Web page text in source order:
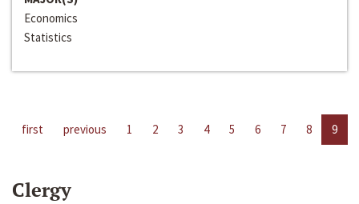
Economics
Statistics
first previous 1 2 3 4 5 6 7 8 9
Clergy